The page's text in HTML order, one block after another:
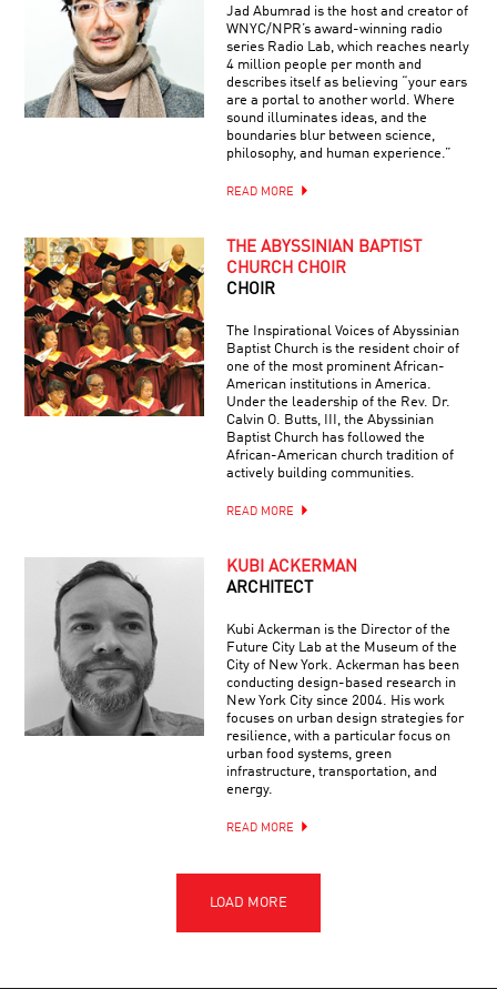
Jad Abumrad is the host and creator of
WNYC/NPR’s award-winning radio
series Radio Lab, which reaches nearly
4 million people per month and
describes itself as believing “your ears
are a portal to another world. Where
sound illuminates ideas, and the
boundaries blur between science,
philosophy, and human experience.”
READ MORE
THE ABYSSINIAN BAPTIST
CHURCH CHOIR
CHOIR
The Inspirational Voices of Abyssinian
Baptist Church is the resident choir of
one of the most prominent African-
American institutions in America.
Under the leadership of the Rev. Dr.
Calvin O. Butts, III, the Abyssinian
Baptist Church has followed the
African-American church tradition of
actively building communities.
READ MORE
KUBI ACKERMAN
ARCHITECT
Kubi Ackerman is the Director of the
Future City Lab at the Museum of the
City of New York. Ackerman has been
conducting design-based research in
New York City since 2004. His work
focuses on urban design strategies for
resilience, with a particular focus on
urban food systems, green
infrastructure, transportation, and
energy.
READ MORE